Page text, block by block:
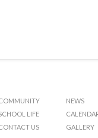
LIFE
US
NEWS
GALLERY